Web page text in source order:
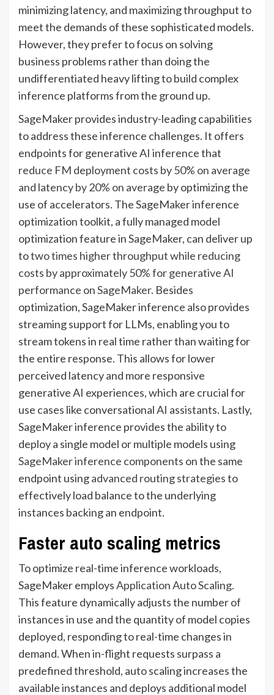
minimizing latency, and maximizing throughput to
meet the demands of these sophisticated models.
However, they prefer to focus on solving
business problems rather than doing the
undifferentiated heavy lifting to build complex
inference platforms from the ground up.
SageMaker provides industry-leading capabilities
to address these inference challenges. It offers
endpoints for generative AI inference that
reduce FM deployment costs by 50% on average
and latency by 20% on average by optimizing the
use of accelerators. The SageMaker inference
optimization toolkit, a fully managed model
optimization feature in SageMaker, can deliver up
totwo times higher throughput while reducing
costs by approximately 50% for generative AI
performance on SageMaker. Besides
optimization, SageMaker inference also provides
streaming support for LLMs, enabling you to
stream tokens in real time rather than waiting for
the entire response. This allows for lower
perceived latency and more responsive
generative AI experiences, which are crucial for
use cases like conversational AI assistants. Lastly,
SageMaker inference provides the ability to
deploy a single model or multiple models using
SageMaker inference components on the same
endpoint usingadvanced routing strategiesto
effectively load balance to the underlying
instances backing an endpoint.
Faster auto scaling metrics
To optimize real-time inference workloads,
SageMaker employsApplication Auto Scaling.
This feature dynamically adjusts the number of
instances in use and the quantity of model copies
deployed, responding to real-time changes in
demand. When in-flight requests surpass a
predefined threshold, auto scaling increases the
available instances and deploys additional model